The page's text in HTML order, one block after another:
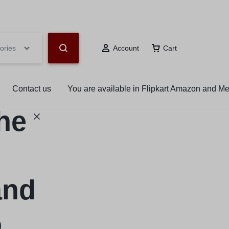
Account Cart
Contact us You are available in Flipkart Amazon and